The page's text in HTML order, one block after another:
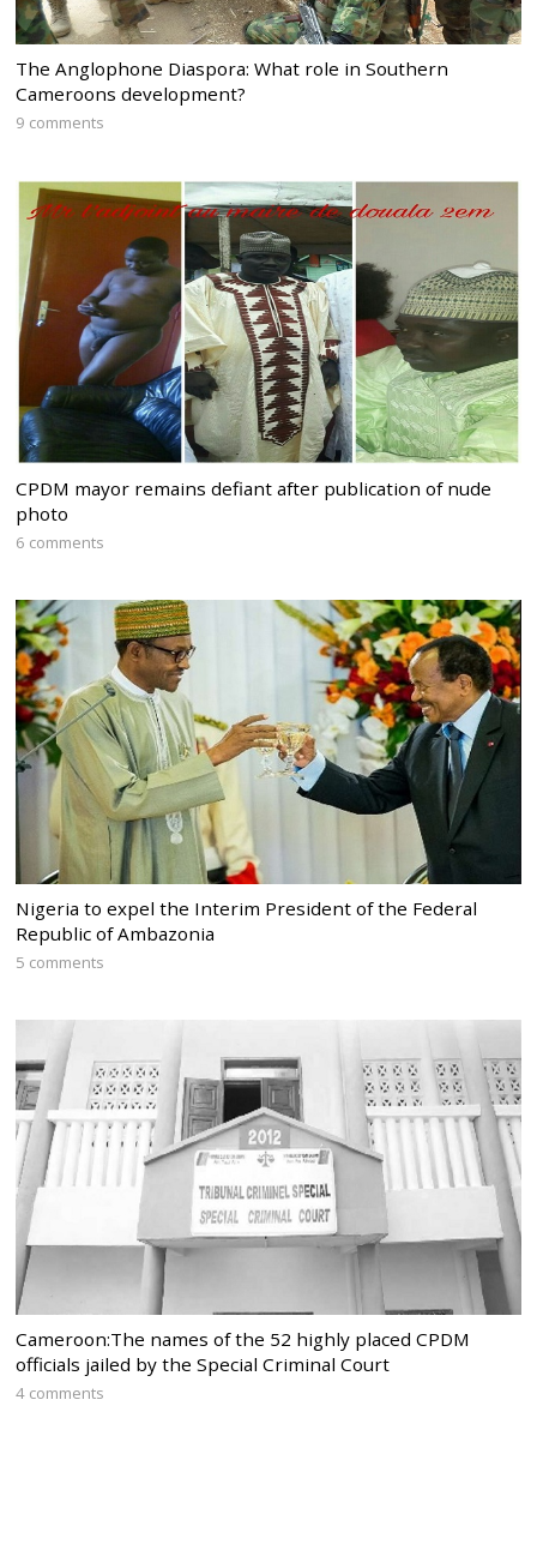
The Anglophone Diaspora: What role in Southern
Cameroons development?
9 comments
CPDM mayor remains defiant after publication of nude
photo
6 comments
Nigeria to expel the Interim President of the Federal
Republic of Ambazonia
5 comments
Cameroon:The names of the 52 highly placed CPDM
officials jailed by the Special Criminal Court
4 comments